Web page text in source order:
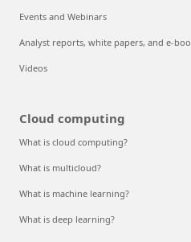
Events and Webinars
Analyst reports, white papers, and e-
Videos
Cloud computing
What is cloud computing?
What is multicloud?
What is machine learning?
What is deep learning?